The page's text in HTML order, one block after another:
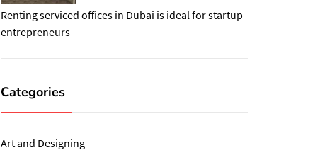
Renting serviced offices in Dubai is ideal for startup
entrepreneurs
Categories
Art and Designing